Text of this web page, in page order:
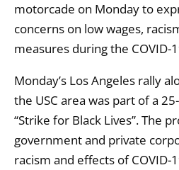
motorcade on Monday to
concerns on low wages,
measures during the COVID-
Monday’s Los Angeles rally
the USC area was part of a
“Strike for Black Lives”. The
government and private
racism and effects of COVID-